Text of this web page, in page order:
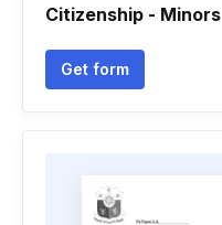
Citizenship - Minors
Get form